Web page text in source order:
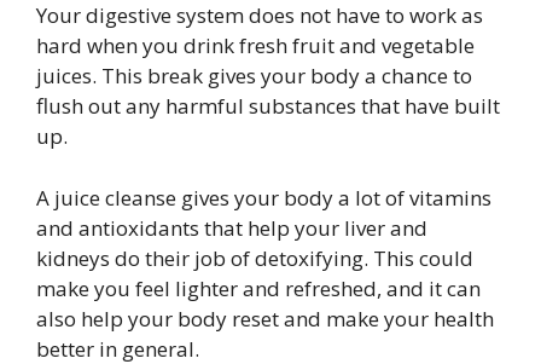
Your digestive system does not have to work as
hard when you drink fresh fruit and vegetable
juices. This break gives your body a chance to
flush out any harmful substances that have built
up.
A juice cleanse gives your body a lot of vitamins
and antioxidants that help your liver and
kidneys do their job of detoxifying. This could
make you feel lighter and refreshed, and it can
also help your body reset and make your health
better in general.